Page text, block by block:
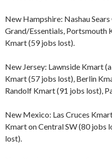
New Hampshire: Nashau
Grand/Essentials, Portsmouth
Kmart (59 jobs lost).
New Jersey: Lawnside Kmart
Kmart (57 jobs lost), Berlin
Randolf Kmart (91 jobs lost),
New Mexico: Las Cruces
Kmart on Central SW (80 jobs
lost).